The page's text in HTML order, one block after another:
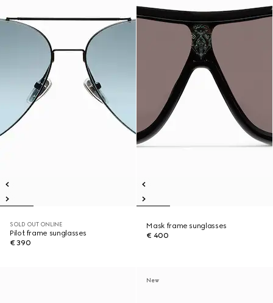
SOLD OUT ONLINE
Pilot frame sunglasses
€ 390
Mask frame sunglasses
€ 400
New